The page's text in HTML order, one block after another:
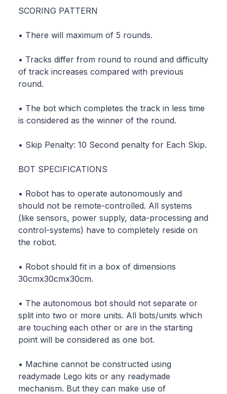
SCORING PATTERN
• There will maximum of 5 rounds.
• Tracks differ from round to round and difficulty
of track increases compared with previous
round.
• The bot which completes the track in less time
is considered as the winner of the round.
• Skip Penalty: 10 Second penalty for Each Skip.
BOT SPECIFICATIONS
• Robot has to operate autonomously and
should not be remote-controlled. All systems
(like sensors, power supply, data-processing and
control-systems) have to completely reside on
the robot.
• Robot should fit in a box of dimensions
30cmx30cmx30cm.
• The autonomous bot should not separate or
split into two or more units. All bots/units which
are touching each other or are in the starting
point will be considered as one bot.
• Machine cannot be constructed using
readymade Lego kits or any readymade
mechanism. But they can make use of